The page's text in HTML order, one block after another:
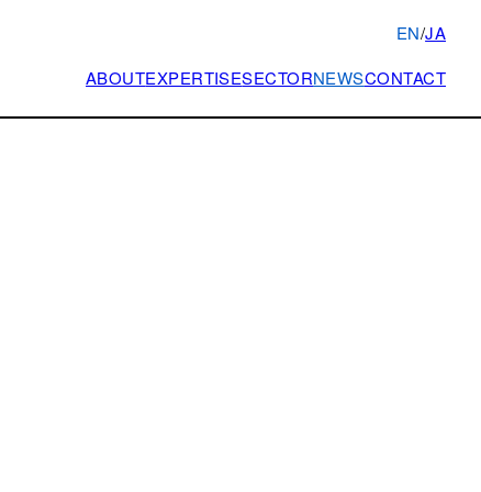
EN/JA
ABOUTEXPERTISESECTORNEWSCONTACT